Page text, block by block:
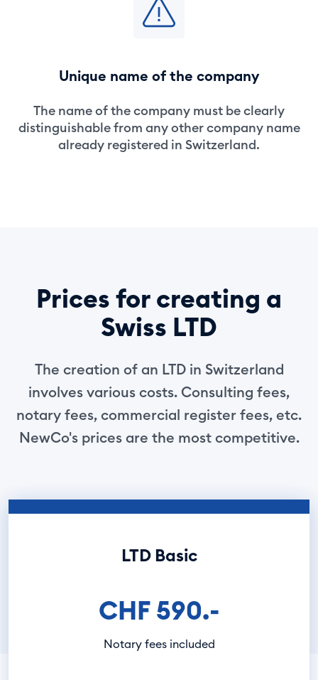
Unique name of the company
The name of the company must be clearly
distinguishable from any other company name
already registered in Switzerland.
Prices for creating a
Swiss LTD
The creation of an LTD in Switzerland
involves various costs. Consulting fees,
notary fees, commercial register fees, etc.
NewCo's prices are the most competitive.
LTD Basic
CHF 590.-
Notary fees included